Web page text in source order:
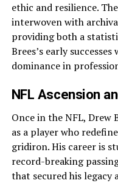
ethic and resilience.
interwoven with
providing both a
Brees’s early
dominance in
NFL Ascension
Once in the NFL, Drew
as a player who
gridiron. His career is
record-breaking
that secured his legacy